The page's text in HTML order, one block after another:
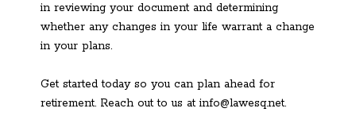
in reviewing your document and determining
whether any changes in your life warrant a change
in your plans.
Get started today so you can plan ahead for
retirement. Reach out to us at info@lawesq.net.